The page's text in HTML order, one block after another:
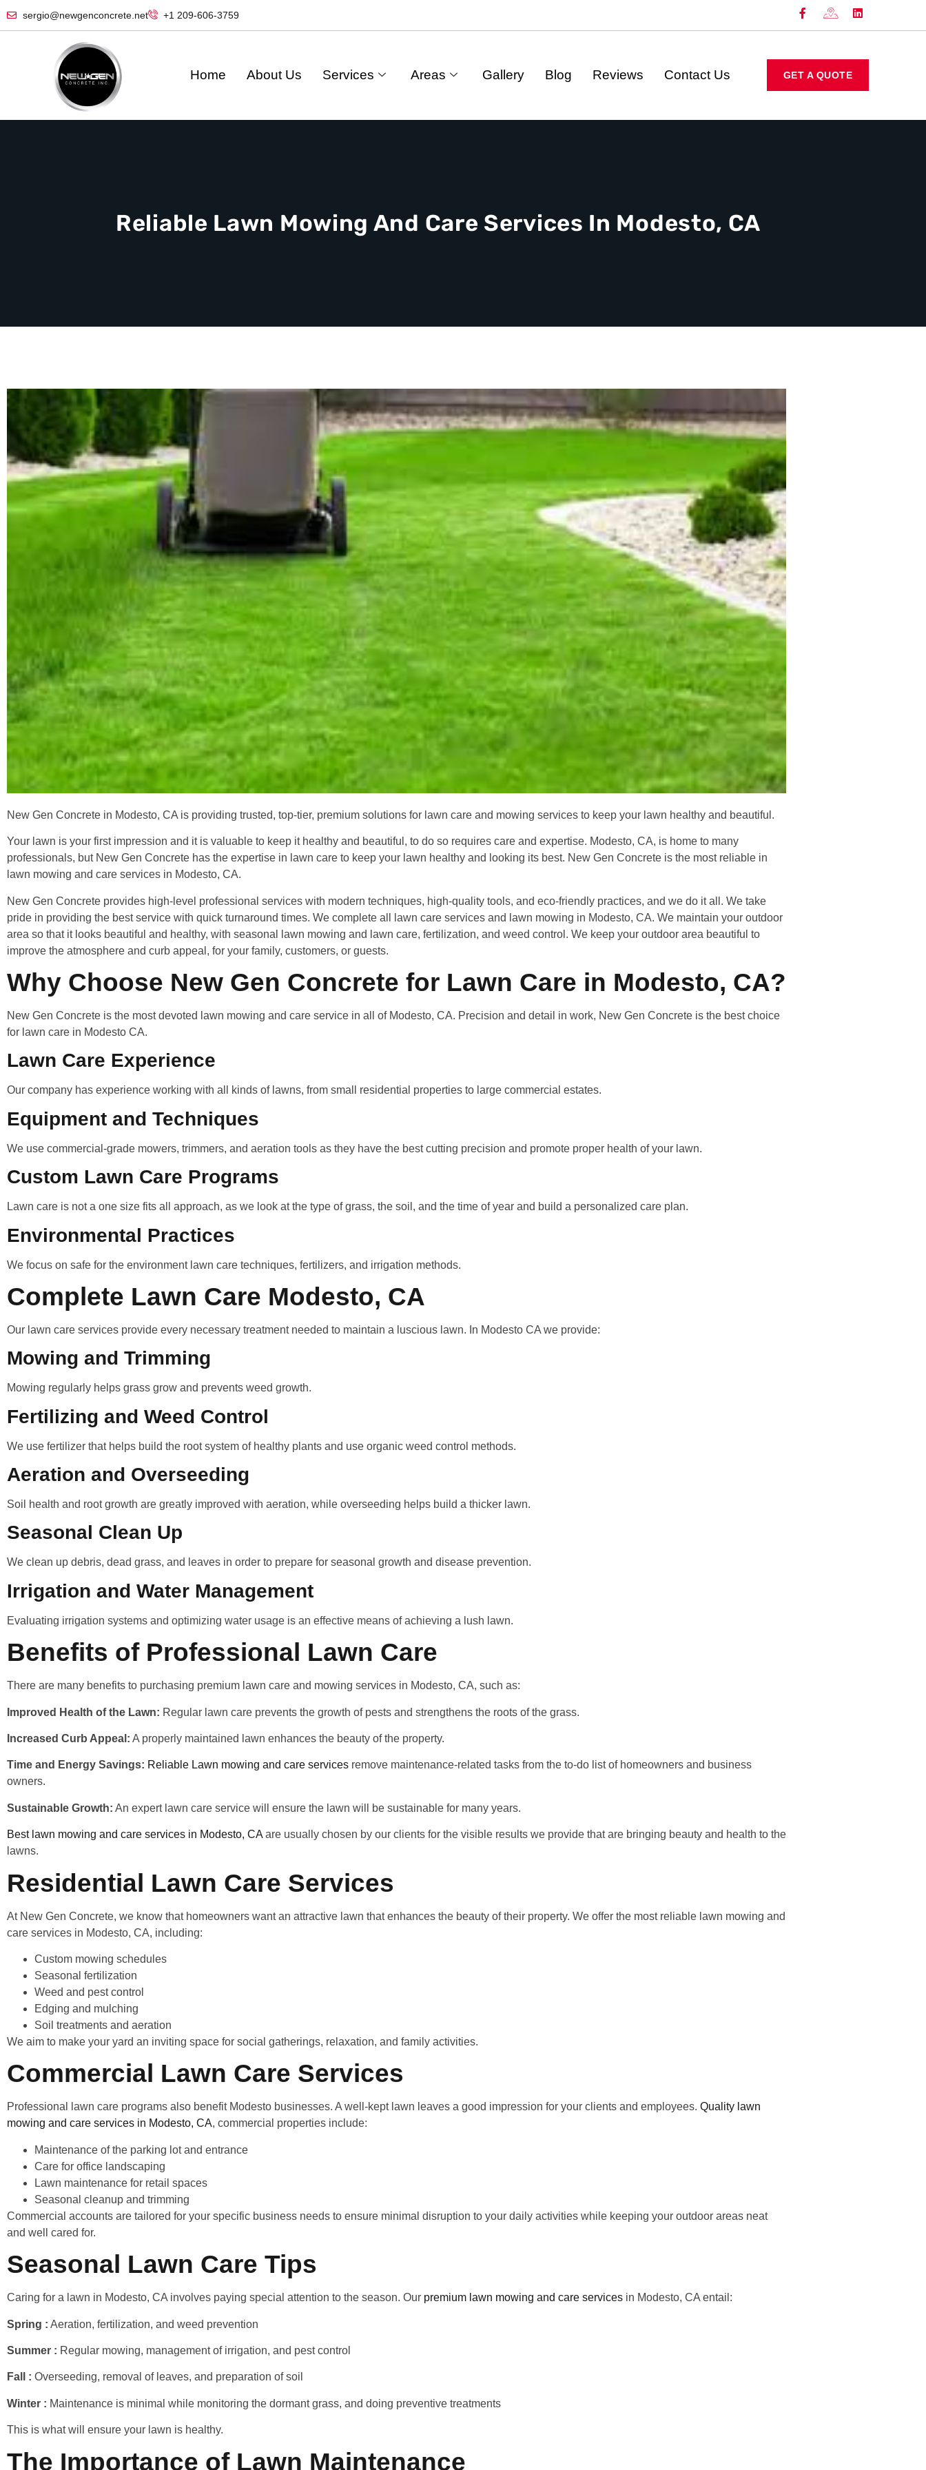
sergio@newgenconcrete.net +1 209-606-3759‬
Home About Us Services Areas Gallery Blog Reviews Contact Us GET A QUOTE
Reliable Lawn Mowing And Care Services In Modesto, CA
New Gen Concrete in Modesto, CA is providing trusted, top-tier, premium solutions for lawn care and mowing services to keep your lawn healthy and beautiful.
Your lawn is your first impression and it is valuable to keep it healthy and beautiful, to do so requires care and expertise. Modesto, CA, is home to many
professionals, but New Gen Concrete has the expertise in lawn care to keep your lawn healthy and looking its best. New Gen Concrete is the most reliable in
lawn mowing and care services in Modesto, CA.
New Gen Concrete provides high-level professional services with modern techniques, high-quality tools, and eco-friendly practices, and we do it all. We take
pride in providing the best service with quick turnaround times. We complete all lawn care services and lawn mowing in Modesto, CA. We maintain your outdoor
area so that it looks beautiful and healthy, with seasonal lawn mowing and lawn care, fertilization, and weed control. We keep your outdoor area beautiful to
improve the atmosphere and curb appeal, for your family, customers, or guests.
Why Choose New Gen Concrete for Lawn Care in Modesto, CA?
New Gen Concrete is the most devoted lawn mowing and care service in all of Modesto, CA. Precision and detail in work, New Gen Concrete is the best choice
for lawn care in Modesto CA.
Lawn Care Experience
Our company has experience working with all kinds of lawns, from small residential properties to large commercial estates.
Equipment and Techniques
We use commercial-grade mowers, trimmers, and aeration tools as they have the best cutting precision and promote proper health of your lawn.
Custom Lawn Care Programs
Lawn care is not a one size fits all approach, as we look at the type of grass, the soil, and the time of year and build a personalized care plan.
Environmental Practices
We focus on safe for the environment lawn care techniques, fertilizers, and irrigation methods.
Complete Lawn Care Modesto, CA
Our lawn care services provide every necessary treatment needed to maintain a luscious lawn. In Modesto CA we provide:
Mowing and Trimming
Mowing regularly helps grass grow and prevents weed growth.
Fertilizing and Weed Control
We use fertilizer that helps build the root system of healthy plants and use organic weed control methods.
Aeration and Overseeding
Soil health and root growth are greatly improved with aeration, while overseeding helps build a thicker lawn.
Seasonal Clean Up
We clean up debris, dead grass, and leaves in order to prepare for seasonal growth and disease prevention.
Irrigation and Water Management
Evaluating irrigation systems and optimizing water usage is an effective means of achieving a lush lawn.
Benefits of Professional Lawn Care
There are many benefits to purchasing premium lawn care and mowing services in Modesto, CA, such as:
Improved Health of the Lawn: Regular lawn care prevents the growth of pests and strengthens the roots of the grass.
Increased Curb Appeal: A properly maintained lawn enhances the beauty of the property.
Time and Energy Savings: Reliable Lawn mowing and care services remove maintenance-related tasks from the to-do list of homeowners and business
owners.
Sustainable Growth: An expert lawn care service will ensure the lawn will be sustainable for many years.
Best lawn mowing and care services in Modesto, CA are usually chosen by our clients for the visible results we provide that are bringing beauty and health to the
lawns.
Residential Lawn Care Services
At New Gen Concrete, we know that homeowners want an attractive lawn that enhances the beauty of their property. We offer the most reliable lawn mowing and
care services in Modesto, CA, including:
Custom mowing schedules
Seasonal fertilization
Weed and pest control
Edging and mulching
Soil treatments and aeration
We aim to make your yard an inviting space for social gatherings, relaxation, and family activities.
Commercial Lawn Care Services
Professional lawn care programs also benefit Modesto businesses. A well-kept lawn leaves a good impression for your clients and employees. Quality lawn
mowing and care services in Modesto, CA, commercial properties include:
Maintenance of the parking lot and entrance
Care for office landscaping
Lawn maintenance for retail spaces
Seasonal cleanup and trimming
Commercial accounts are tailored for your specific business needs to ensure minimal disruption to your daily activities while keeping your outdoor areas neat
and well cared for.
Seasonal Lawn Care Tips
Caring for a lawn in Modesto, CA involves paying special attention to the season. Our premium lawn mowing and care services in Modesto, CA entail:
Spring : Aeration, fertilization, and weed prevention
Summer : Regular mowing, management of irrigation, and pest control
Fall : Overseeding, removal of leaves, and preparation of soil
Winter : Maintenance is minimal while monitoring the dormant grass, and doing preventive treatments
This is what will ensure your lawn is healthy.
The Importance of Lawn Maintenance